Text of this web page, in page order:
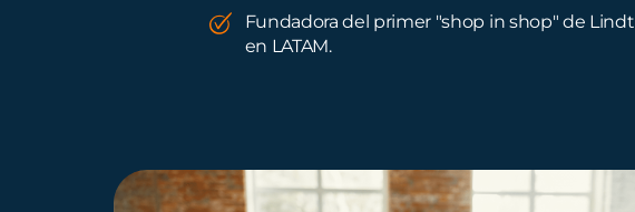
Fundadora del primer "shop in shop" de Lindt
en LATAM.